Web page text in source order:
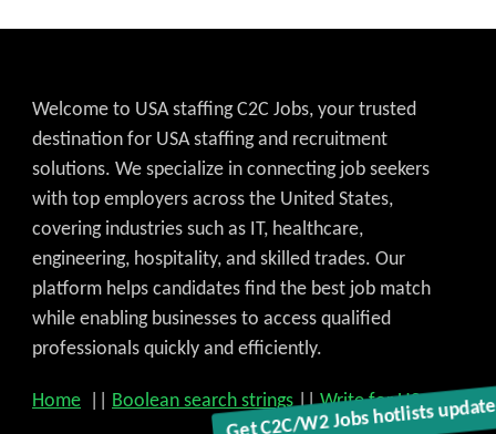
Get C2C/W2 Jobs hotlists update
Welcome to USA staffing C2C Jobs, your trusted
destination for USA staffing and recruitment
solutions. We specialize in connecting job seekers
with top employers across the United States,
covering industries such as IT, healthcare,
engineering, hospitality, and skilled trades. Our
platform helps candidates find the best job match
while enabling businesses to access qualified
professionals quickly and efficiently.
Home Boolean search strings||Write for US